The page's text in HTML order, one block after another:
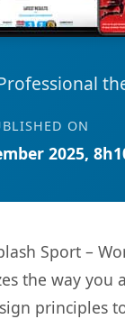
ON
2025,
Sport –
the way
principles